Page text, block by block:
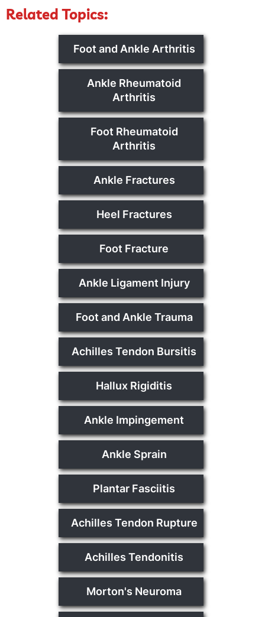
Related Topics:
Foot and Ankle Arthritis
Ankle Rheumatoid
Arthritis
Foot Rheumatoid
Arthritis
Ankle Fractures
Heel Fractures
Foot Fracture
Ankle Ligament Injury
Foot and Ankle Trauma
Achilles Tendon Bursitis
Hallux Rigiditis
Ankle Impingement
Ankle Sprain
Plantar Fasciitis
Achilles Tendon Rupture
Achilles Tendonitis
Morton's Neuroma